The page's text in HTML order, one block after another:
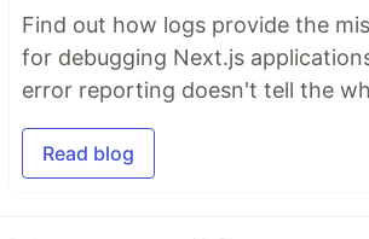
Find out how logs provide the
for debugging Next.js
error reporting doesn't tell the
Read blog